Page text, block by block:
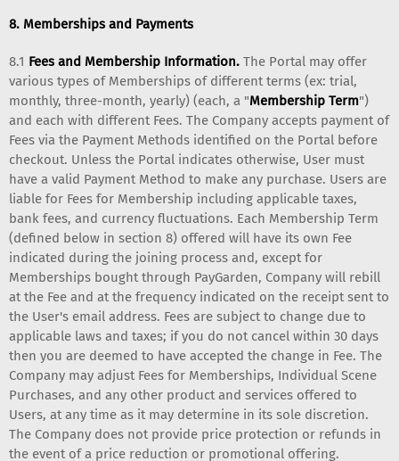
8. Memberships and Payments
8.1 Fees and Membership Information.The Portal may offer
various types of Memberships of different terms (ex: trial,
monthly, three-month, yearly) (each, a "Membership Term")
and each with different Fees. The Company accepts payment of
Fees via the Payment Methods identified on the Portal before
checkout. Unless the Portal indicates otherwise, User must
have a valid Payment Method to make any purchase. Users are
liable for Fees for Membership including applicable taxes,
bank fees, and currency fluctuations. Each Membership Term
(defined below in section 8) offered will have its own Fee
indicated during the joining process and, except for
Memberships bought through PayGarden, Company will rebill
at the Fee and at the frequency indicated on the receipt sent to
the User's email address. Fees are subject to change due to
applicable laws and taxes; if you do not cancel within 30 days
then you are deemed to have accepted the change in Fee. The
Company may adjust Fees for Memberships, Individual Scene
Purchases, and any other product and services offered to
Users, at any time as it may determine in its sole discretion.
The Company does not provide price protection or refunds in
the event of a price reduction or promotional offering.